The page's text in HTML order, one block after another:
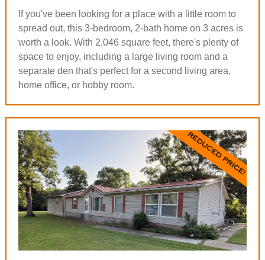
If you've been looking for a place with a little room to
spread out, this 3-bedroom, 2-bath home on 3 acres is
worth a look. With 2,046 square feet, there's plenty of
space to enjoy, including a large living room and a
separate den that's perfect for a second living area,
home office, or hobby room.